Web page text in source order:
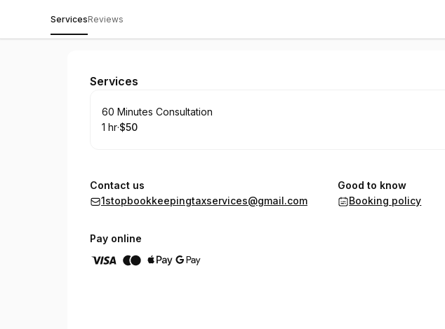
ServicesReviews
Karla Soto
Services
Book
60 Minutes Consultation
. Duration
1 hr·
.Price
$50
Contact us
1stopbookkeepingtaxservices@gmail.com
Good to know
Booking policy
Pay online